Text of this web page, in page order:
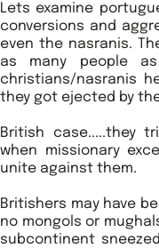
Lets examine
conversions and
even the nasranis.
as many people
christians/nasranis
they got ejected by
British case.....they
when missionary
unite against them.
Britishers may have
no mongols or
subcontinent